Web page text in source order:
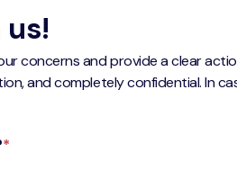
concerns and provide a clear
and completely confidential. In
*